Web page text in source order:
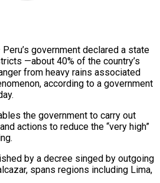
government declared a state
—about 40% ​of the country’s
from heavy rains associated
according to a government
the ⁠government to carry ⁠out
actions to reduce the “very high”
by a decree singed by outgoing
spans ⁠regions including Lima,